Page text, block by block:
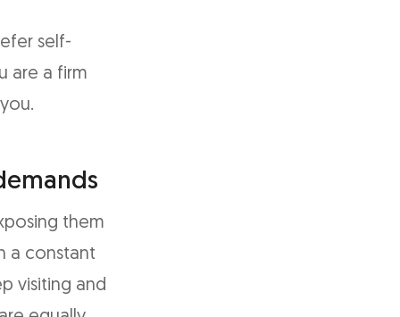
self-
are a firm
them
a constant
visiting and